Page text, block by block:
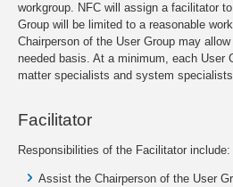
workgroup. NFC will assign a facilitator
Group will be limited to a reasonable
Chairperson of the User Group may
needed basis. At a minimum, each User
matter specialists and system
Facilitator
Responsibilities of the Facilitator include:
Assist the Chairperson of the User